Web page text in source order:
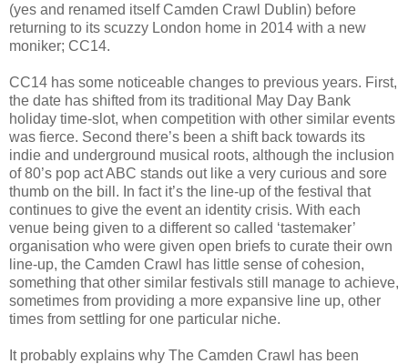
(yes and renamed itself Camden Crawl Dublin) before
returning to its scuzzy London home in 2014 with a new
moniker; CC14.
CC14 has some noticeable changes to previous years. First,
the date has shifted from its traditional May Day Bank
holiday time-slot, when competition with other similar events
was fierce. Second there’s been a shift back towards its
indie and underground musical roots, although the inclusion
of 80’s pop act ABC stands out like a very curious and sore
thumb on the bill. In fact it’s the line-up of the festival that
continues to give the event an identity crisis. With each
venue being given to a different so called ‘tastemaker’
organisation who were given open briefs to curate their own
line-up, the Camden Crawl has little sense of cohesion,
something that other similar festivals still manage to achieve,
sometimes from providing a more expansive line up, other
times from settling for one particular niche.
It probably explains why The Camden Crawl has been